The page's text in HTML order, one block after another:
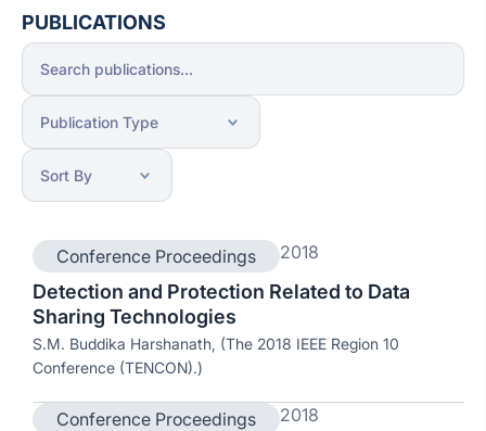
PUBLICATIONS
Conference Proceedings 2018
Detection and Protection Related to Data
Sharing Technologies
S.M. Buddika Harshanath, (The 2018 IEEE Region 10
Conference (TENCON).)
Conference Proceedings 2018